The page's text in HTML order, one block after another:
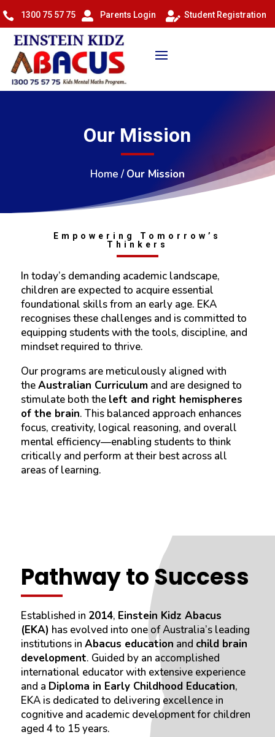
 1300 75 57 75  Parents Login  Student Registration
Our Mission
Home /Our Mission
Empowering Tomorrow’s
Thinkers
In today’s demanding academic landscape,
children are expected to acquire essential
foundational skills from an early age. EKA
recognises these challenges and is committed to
equipping students with the tools, discipline, and
mindset required to thrive.
Our programs are meticulously aligned with
theAustralian Curriculum and are designed to
stimulate both the left and right hemispheres
of the brain. This balanced approach enhances
focus, creativity, logical reasoning, and overall
mental efficiency—enabling students to think
critically and perform at their best across all
areas of learning.
Pathway to Success
Established in 2014, Einstein Kidz Abacus
(EKA) has evolved into one of Australia’s leading
institutions in Abacus education and child brain
development. Guided by an accomplished
international educator with extensive experience
and a Diploma in Early Childhood Education,
EKA is dedicated to delivering excellence in
cognitive and academic development for children
aged 4 to 15 years.